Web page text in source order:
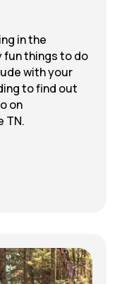
in the
fun things to do
with your
to find out
on
TN.